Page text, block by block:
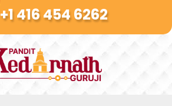
+1 416 454 6262